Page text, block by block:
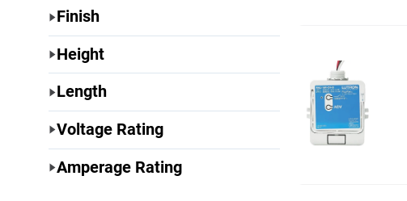
Finish
Height
Length
Voltage Rating
Amperage Rating